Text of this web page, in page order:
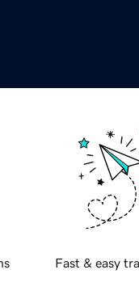
Fast & easy